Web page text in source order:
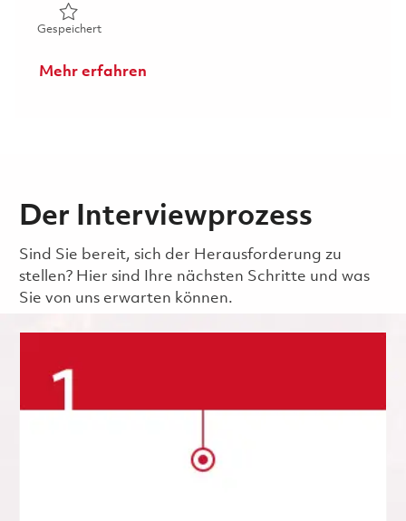
GespeichertGespeichert Senior Analyst- Customer Services &
Mehr erfahren
Der Interviewprozess
Sind Sie bereit, sich der Herausforderung zu
stellen? Hier sind Ihre nächsten Schritte und was
Sie von uns erwarten können.